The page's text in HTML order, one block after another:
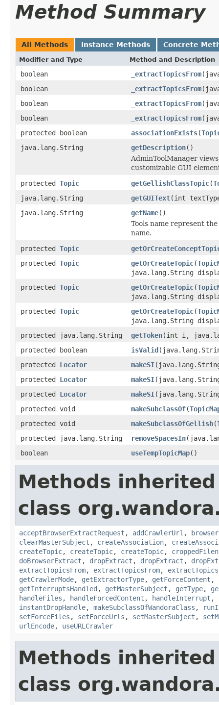
Method Summary
All Methods Instance Methods Concrete
Modifier and Type Method and Description
boolean _extractTopicsFrom
boolean
_extractTopicsFrom
boolean
_extractTopicsFrom
boolean
_extractTopicsFrom
protected boolean
associationExists(
java.lang.String
getDescription()
AdminToolManager
customizable GUI
protected Topic getGellishClassTopic(
java.lang.String
getGUIText(int
java.lang.String
getName()
Tools name represent
name.
protected Topic
protected Topic getOrCreateTopic(
java.lang.String
protected Topic getOrCreateTopic(
java.lang.String
protected Topic getOrCreateTopic(
java.lang.String
protected java.lang.String
getToken(int i,
protected boolean
isValid
protected Locator makeSI
protected Locator makeSI
protected Locator makeSI
protected void
makeSubclassOf(
protected void
makeSubclassOfGellish(
protected java.lang.String
removeSpacesIn
boolean
useTempTopicMap()
Methods
class
acceptBrowserExtractRequest , addCrawlerUrl ,
clearMasterSubject , createAssociation,
createTopic, createTopic, createTopic,
doBrowserExtract , dropExtract , dropExtract ,
extractTopicsFrom, extractTopicsFrom,
getCrawlerMode, getExtractorType, getForceContent ,
getInterruptsHandled , getMasterSubject , getType,
handleFiles , handleForcedContent , handleInterrupt ,
instantDropHandle, makeSubclassOfWandoraClass ,
setForceFiles , setForceUrls , setMasterSubject ,
urlEncode, useURLCrawler
Methods
class